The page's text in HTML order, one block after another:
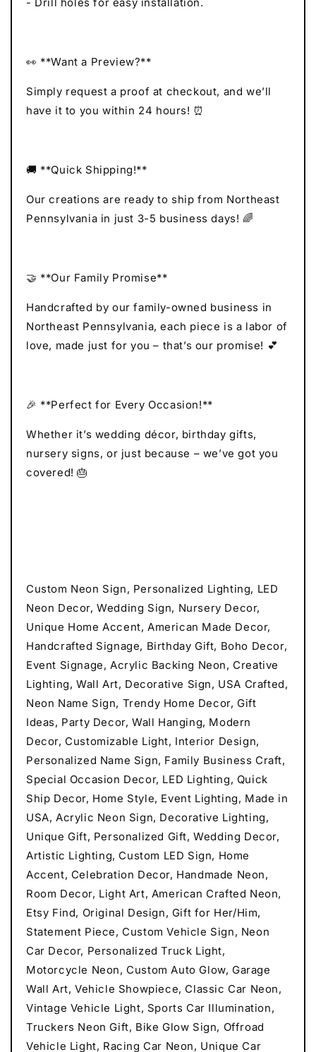
👀 **Want a Preview?**
Simply request a proof at checkout, and we’ll
have it to you within 24 hours! ⏰
🚚 **Quick Shipping!**
Our creations are ready to ship from Northeast
Pennsylvania in just 3-5 business days! 🌈
🤝 **Our Family Promise**
Handcrafted by our family-owned business in
Northeast Pennsylvania, each piece is a labor of
love, made just for you – that’s our promise! 💕
🎉 **Perfect for Every Occasion!**
Whether it’s wedding décor, birthday gifts,
nursery signs, or just because – we’ve got you
covered! 🎂
Custom Neon Sign, Personalized Lighting, LED
Neon Decor, Wedding Sign, Nursery Decor,
Unique Home Accent, American Made Decor,
Handcrafted Signage, Birthday Gift, Boho Decor,
Event Signage, Acrylic Backing Neon, Creative
Lighting, Wall Art, Decorative Sign, USA Crafted,
Neon Name Sign, Trendy Home Decor, Gift
Ideas, Party Decor, Wall Hanging, Modern
Decor, Customizable Light, Interior Design,
Personalized Name Sign, Family Business Craft,
Special Occasion Decor, LED Lighting, Quick
Ship Decor, Home Style, Event Lighting, Made in
USA, Acrylic Neon Sign, Decorative Lighting,
Unique Gift, Personalized Gift, Wedding Decor,
Artistic Lighting, Custom LED Sign, Home
Accent, Celebration Decor, Handmade Neon,
Room Decor, Light Art, American Crafted Neon,
Etsy Find, Original Design, Gift for Her/Him,
Statement Piece, Custom Vehicle Sign, Neon
Car Decor, Personalized Truck Light,
Motorcycle Neon, Custom Auto Glow, Garage
Wall Art, Vehicle Showpiece, Classic Car Neon,
Vintage Vehicle Light, Sports Car Illumination,
Truckers Neon Gift, Bike Glow Sign, Offroad
Vehicle Light, Racing Car Neon, Unique Car